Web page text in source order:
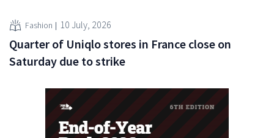
Fashion 10 July, 2026
Quarter of Uniqlo stores in France close on
Saturday due to strike